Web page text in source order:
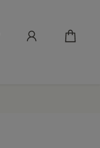
You have 0 wishlist